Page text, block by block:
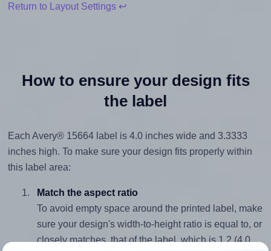
Return to Layout Settings ↩
How to ensure your design fits
the label
Each Avery® 15664 label is 4.0 inches wide and 3.3333
inches high. To make sure your design fits properly within
this label area:
Match the aspect ratio
To avoid empty space around the printed label, make
sure your design's width-to-height ratio is equal to, or
closely matches, that of the label, which is 1.2 (4.0